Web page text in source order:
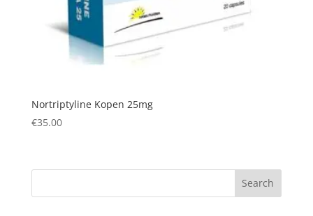
Nortriptyline Kopen 25mg
€35.00
Search